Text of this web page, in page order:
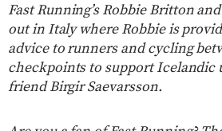
Fast Running’s Robbie Britton
out in Italy where Robbie is
advice to runners and cycling
checkpoints to support Icelandic
friend Birgir Saevarsson.